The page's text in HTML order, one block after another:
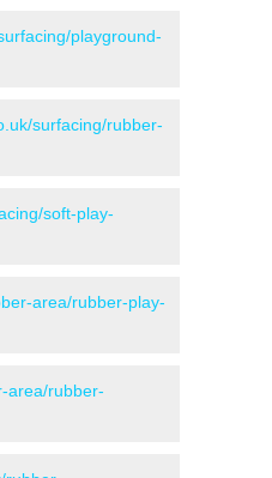
playground-
surfacing/rubber-
soft-play-
area/rubber-play-
area/rubber-